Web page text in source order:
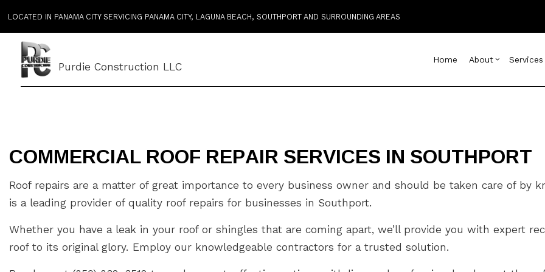
LOCATED IN PANAMA CITY SERVICING PANAMA CITY, LAGUNA BEACH, SOUTHPORT AND SURROUNDING AREAS
Purdie Construction LLC
Home About Services
Commercial HVAC
Commercial Plumbing
Electrical Services
General Contractor
Remodeling Contractor
COMMERCIAL ROOF REPAIR SERVICES IN SOUTHPORT
Roof repairs are a matter of great importance to every business owner and should be taken care of by
is a leading provider of quality roof repairs for businesses in Southport.
Whether you have a leak in your roof or shingles that are coming apart, we’ll provide you with expert
roof to its original glory. Employ our knowledgeable contractors for a trusted solution.